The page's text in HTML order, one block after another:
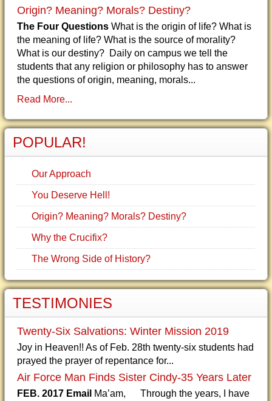
Origin? Meaning? Morals? Destiny?
The Four Questions What is the origin of life? What is
the meaning of life? What is the source of morality?
What is our destiny? Daily on campus we tell the
students that any religion or philosophy has to answer
the questions of origin, meaning, morals...
Read More...
POPULAR!
Our Approach
You Deserve Hell!
Origin? Meaning? Morals? Destiny?
Why the Crucifix?
The Wrong Side of History?
TESTIMONIES
Twenty-Six Salvations: Winter Mission 2019
Joy in Heaven!! As of Feb. 28th twenty-six students had
prayed the prayer of repentance for...
Air Force Man Finds Sister Cindy-35 Years Later
FEB. 2017 Email Ma’am, Through the years, I have